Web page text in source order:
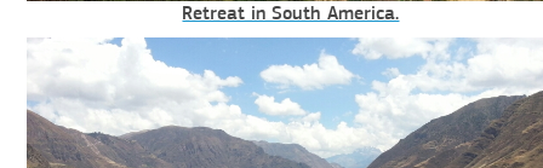
Retreat in South America.